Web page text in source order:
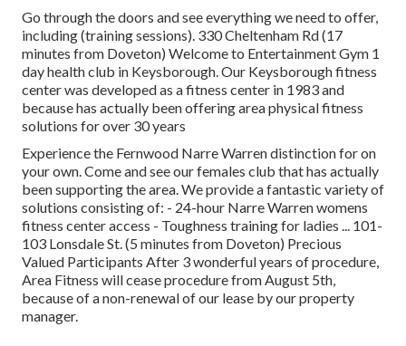
Go through the doors and see everything we need to offer,
including (training sessions). 330 Cheltenham Rd (17
minutes from Doveton) Welcome to Entertainment Gym 1
day health club in Keysborough. Our Keysborough fitness
center was developed as a fitness center in 1983 and
because has actually been offering area physical fitness
solutions for over 30 years
Experience the Fernwood Narre Warren distinction for on
your own. Come and see our females club that has actually
been supporting the area. We provide a fantastic variety of
solutions consisting of: - 24-hour Narre Warren womens
fitness center access - Toughness training for ladies ... 101-
103 Lonsdale St. (5 minutes from Doveton) Precious
Valued Participants After 3 wonderful years of procedure,
Area Fitness will cease procedure from August 5th,
because of a non-renewal of our lease by our property
manager.